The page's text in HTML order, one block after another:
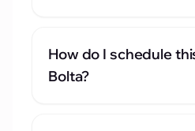
How do I schedule
Bolta?